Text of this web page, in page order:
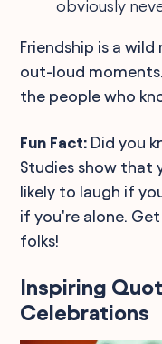
obviously
Friendship is a
out-loud
the people who
Fun Fact: Did you
Studies show that
likely to laugh if
if you're alone.
folks!
Inspiring
Celebrations